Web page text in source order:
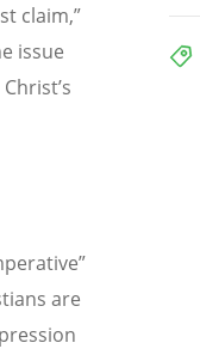
claim,”
issue
are